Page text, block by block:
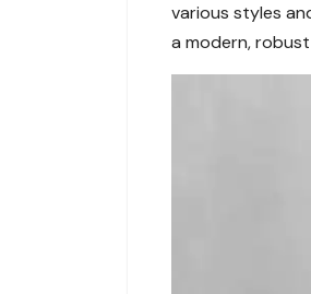
various styles
a modern,